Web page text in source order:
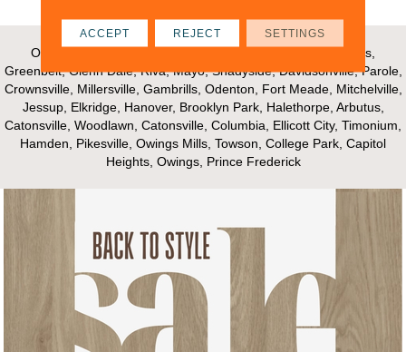
Our Areas of Service; Crofton, Bowie, Edgewater, Annapolis,
Greenbelt, Glenn Dale, Riva, Mayo, Shadyside, Davidsonville, Parole,
Crownsville, Millersville, Gambrills, Odenton, Fort Meade, Mitchelville,
Jessup, Elkridge, Hanover, Brooklyn Park, Halethorpe, Arbutus,
Catonsville, Woodlawn, Catonsville, Columbia, Ellicott City, Timonium,
Hamden, Pikesville, Owings Mills, Towson, College Park, Capitol
Heights, Owings, Prince Frederick
ACCEPT REJECT SETTINGS